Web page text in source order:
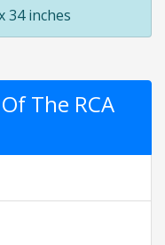
34 inches
The RCA
opinion only. They are